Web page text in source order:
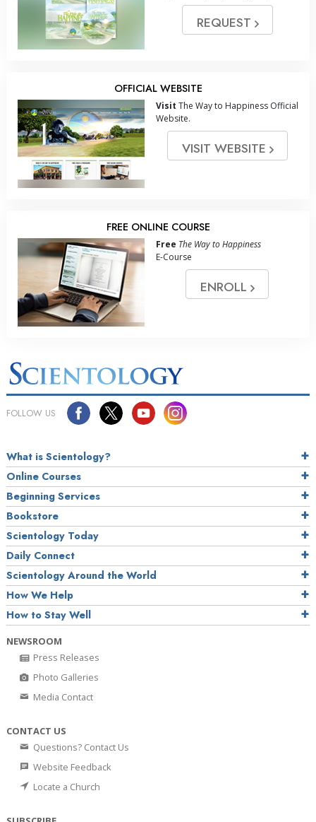
REQUEST
OFFICIAL WEBSITE
Visit The Way to Happiness Official
Website.
VISIT WEBSITE
FREE ONLINE COURSE
Free The Way to Happiness
E-Course
ENROLL
FOLLOW US
What is Scientology?
Online Courses
Beginning Services
Bookstore
Scientology Today
Daily Connect
Scientology Around the World
How We Help
How to Stay Well
NEWSROOM
Press Releases
Photo Galleries
Media Contact
CONTACT US
Questions? Contact Us
Website Feedback
Locate a Church